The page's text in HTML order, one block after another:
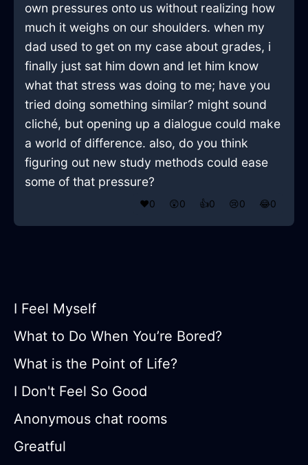
own pressures onto us without realizing how
much it weighs on our shoulders. when my
dad used to get on my case about grades, i
finally just sat him down and let him know
what that stress was doing to me; have you
tried doing something similar? might sound
cliché, but opening up a dialogue could make
a world of difference. also, do you think
figuring out new study methods could ease
some of that pressure?
❤️0 😲0 👍0 😢0 😂0
I Feel Myself
What to Do When You’re Bored?
What is the Point of Life?
I Don't Feel So Good
Anonymous chat rooms
Greatful